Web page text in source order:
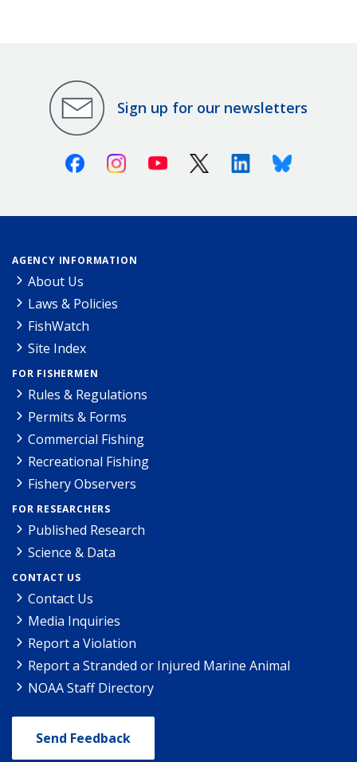
Sign up for our newsletters
FacebookInstagramYoutube X (Twitter)LinkedinBluesky
AGENCY INFORMATION
About Us
Laws & Policies
FishWatch
Site Index
FOR FISHERMEN
Rules & Regulations
Permits & Forms
Commercial Fishing
Recreational Fishing
Fishery Observers
FOR RESEARCHERS
Published Research
Science & Data
CONTACT US
Contact Us
Media Inquiries
Report a Violation
Report a Stranded or Injured Marine Animal
NOAA Staff Directory
Send Feedback